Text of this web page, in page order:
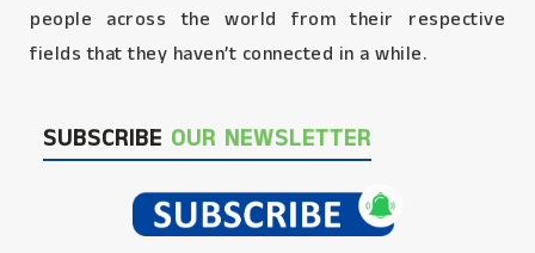
people across the world from their respective
fields that they haven’t connected in a while.
SUBSCRIBE OUR NEWSLETTER